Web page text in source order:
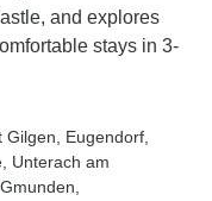
and explores
stays in 3-
Gilgen , Eugendorf
, Unterach am
, Gmunden